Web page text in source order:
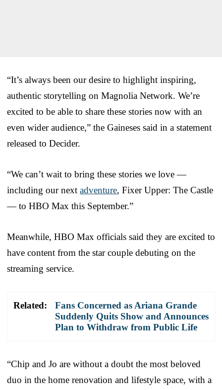
“It’s always been our desire to highlight inspiring,
authentic storytelling on Magnolia Network. We’re
excited to be able to share these stories now with an
even wider audience,” the Gaineses said in a statement
released to Decider.
“We can’t wait to bring these stories we love —
including our next adventure, Fixer Upper: The Castle
— to HBO Max this September.”
Meanwhile, HBO Max officials said they are excited to
have content from the star couple debuting on the
streaming service.
Related:
Fans Concerned as Ariana Grande
Suddenly Quits Show and Announces
Plan to Withdraw from Public Life
“Chip and Jo are without a doubt the most beloved
duo in the home renovation and lifestyle space, with a